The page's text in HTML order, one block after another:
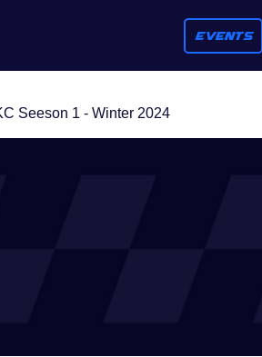
EVENTS
Seeson 1 - Winter 2024